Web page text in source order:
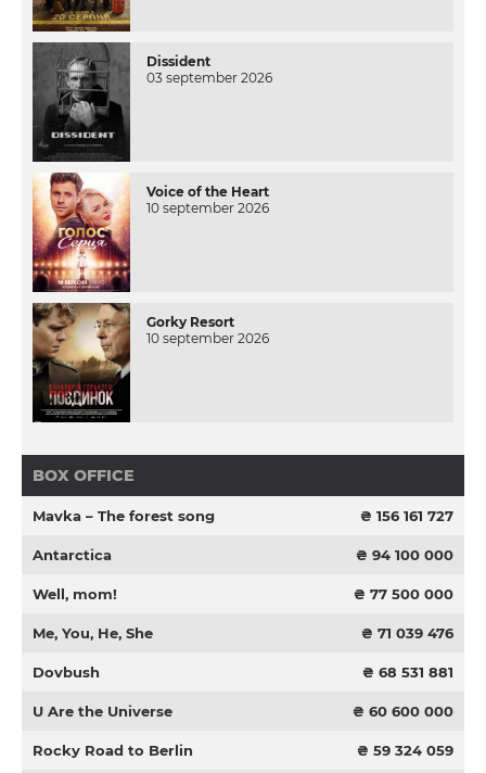
Dissident
03 september 2026
Voice of the Heart
10 september 2026
Gorky Resort
10 september 2026
BOX OFFICE
Mavka – The forest song ₴ 156 161 727
Antarctica ₴ 94 100 000
Well, mom! ₴ 77 500 000
Me, You, He, She ₴ 71 039 476
Dovbush ₴ 68 531 881
U Are the Universe ₴ 60 600 000
Rocky Road to Berlin ₴ 59 324 059